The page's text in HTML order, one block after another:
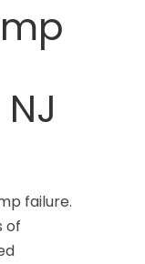
failure.
of